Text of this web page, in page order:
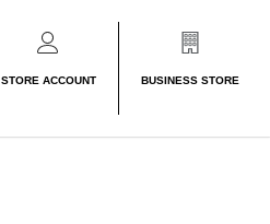
STORE ACCOUNT BUSINESS STORE